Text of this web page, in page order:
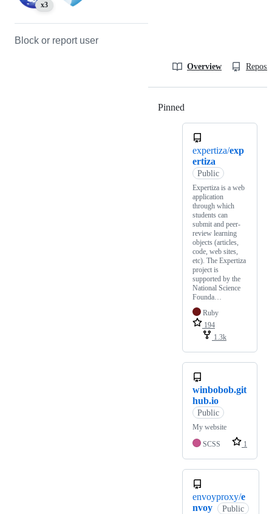
x3
Block or report user
Overview
Pinned
expertiza/exp
ertiza
Public
Expertiza is a web
application
through which
students can
submit and peer-
review learning
objects (articles,
code, web sites,
etc). The Expertiza
project is
supported by the
National Science
Founda…
Ruby
194
1.3k
winbobob.git
hub.io
Public
My website
SCSS
1
envoyproxy/e
nvoy
Public